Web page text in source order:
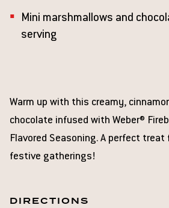
Mini marshmallows and
serving
Warm up with this creamy,
chocolate infused with Weber®
Flavored Seasoning. A perfect
festive gatherings!
DIRECTIONS